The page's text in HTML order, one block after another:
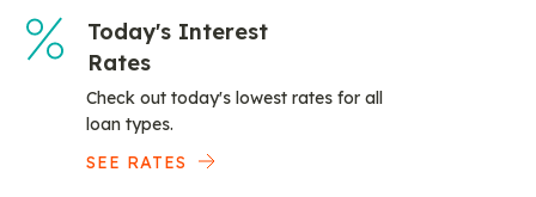
Today's Interest
Rates
Check out today's lowest rates for all
loan types.
SEE RATES